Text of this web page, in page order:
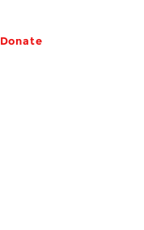
Donate